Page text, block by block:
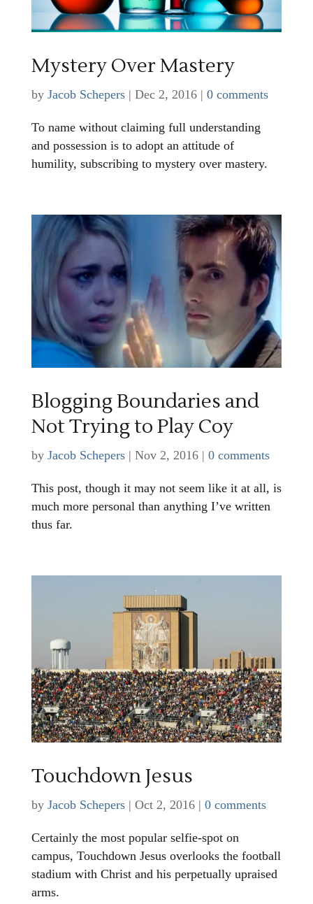
Mystery Over Mastery
by Jacob Schepers| Dec 2, 2016| 0 comments
To name without claiming full understanding
and possession is to adopt an attitude of
humility, subscribing to mystery over mastery.
Blogging Boundaries and
Not Trying to Play Coy
by Jacob Schepers| Nov 2, 2016| 0 comments
This post, though it may not seem like it at all, is
much more personal than anything I’ve written
thus far.
Touchdown Jesus
by Jacob Schepers| Oct 2, 2016| 0 comments
Certainly the most popular selfie-spot on
campus, Touchdown Jesus overlooks the football
stadium with Christ and his perpetually upraised
arms.